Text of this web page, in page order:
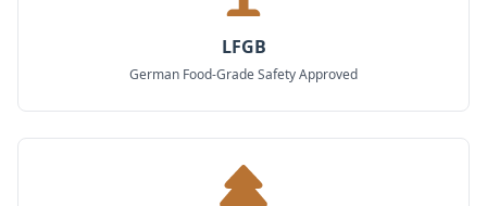
LFGB
German Food-Grade Safety Approved